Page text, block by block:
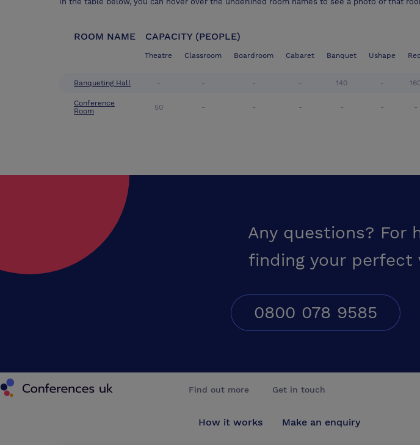
ROOM NAME CAPACITY (PEOPLE)
Theatre Classroom Boardroom Cabaret Banquet Ushape
Banqueting Hall - - - - 140 -
Conference
Room
50 - - - - - -
Any questions? For
finding your perfect
0800 078 9585
Conferences UK
Find out more
How it works
Get in touch
Make an enquiry